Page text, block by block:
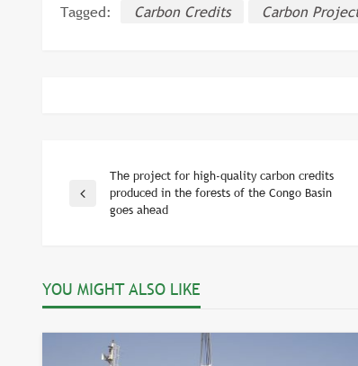
Tagged: Carbon Credits Carbon
Post
Previous
The project for high-quality carbon credits
produced in the forests of the Congo Basin
goes ahead
YOU MIGHT ALSO LIKE